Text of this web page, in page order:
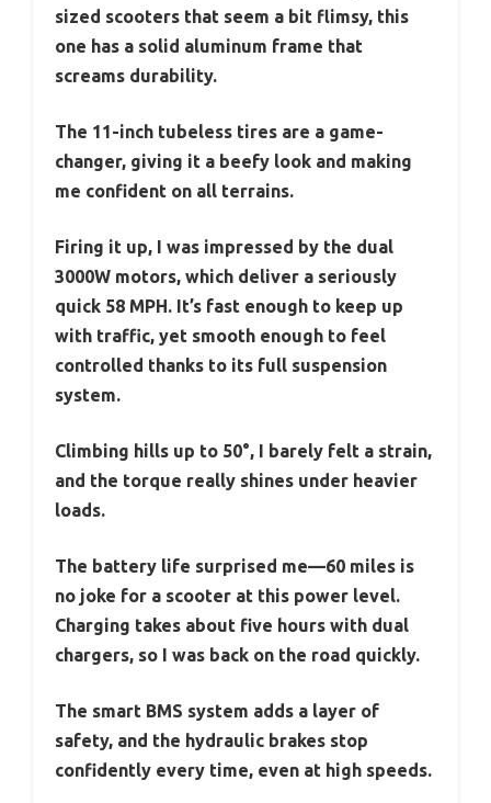
sized scooters that seem a bit flimsy, this
one has a solid aluminum frame that
screams durability.
The 11-inch tubeless tires are a game-
changer, giving it a beefy look and making
me confident on all terrains.
Firing it up, I was impressed by the dual
3000W motors, which deliver a seriously
quick 58 MPH. It’s fast enough to keep up
with traffic, yet smooth enough to feel
controlled thanks to its full suspension
system.
Climbing hills up to 50°, I barely felt a strain,
and the torque really shines under heavier
loads.
The battery life surprised me—60 miles is
no joke for a scooter at this power level.
Charging takes about five hours with dual
chargers, so I was back on the road quickly.
The smart BMS system adds a layer of
safety, and the hydraulic brakes stop
confidently every time, even at high speeds.